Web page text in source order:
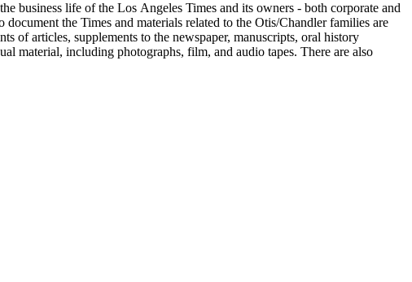
business life of the Los Angeles Times and its owners - both corporate and
the Times and materials related to the Otis/Chandler families are
of articles, supplements to the newspaper, manuscripts, oral history
material, including photographs, film, and audio tapes. There are also